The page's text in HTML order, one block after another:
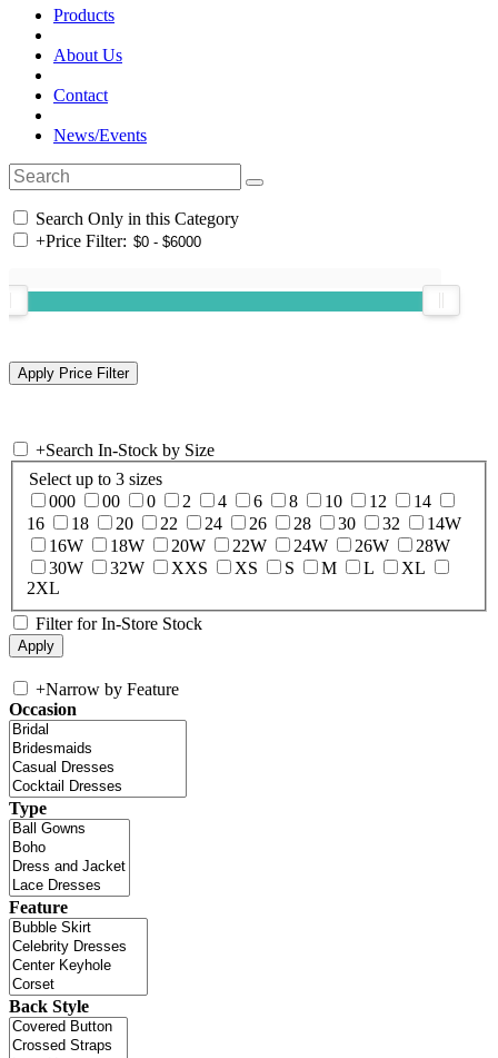
Products
About Us
Contact
News/Events
Search Only in this Category
+Price Filter:
+Search In-Stock by Size
Select up to 3 sizes
000
00 0 2 4 6 8 10 12
14
16
18 20 22 24 26 28 30 32
14W
16W
18W 20W 22W 24W 26W
28W
30W
32W XXS XS S M L
XL
2XL
Filter for In-Store Stock
+Narrow by Feature
Occasion
Type
Feature
Back Style